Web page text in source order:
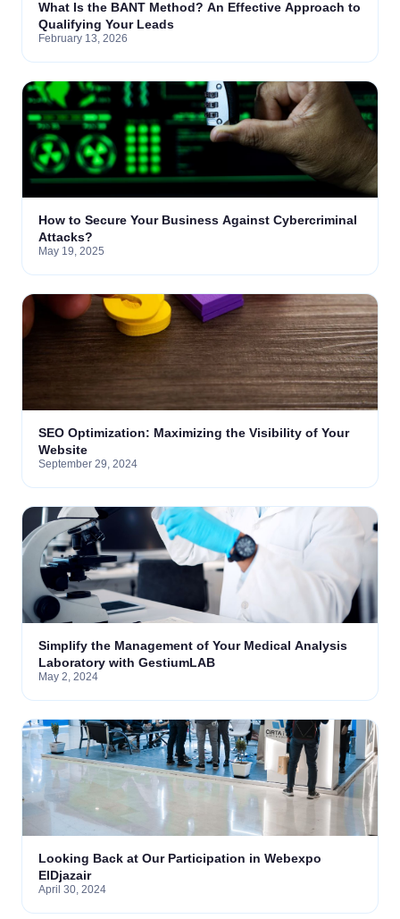
What Is the BANT Method? An Effective Approach to
Qualifying Your Leads
February 13, 2026
How to Secure Your Business Against Cybercriminal
Attacks?
May 19, 2025
SEO Optimization: Maximizing the Visibility of Your
Website
September 29, 2024
Simplify the Management of Your Medical Analysis
Laboratory with GestiumLAB
May 2, 2024
Looking Back at Our Participation in Webexpo
ElDjazair
April 30, 2024